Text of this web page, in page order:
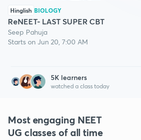
Hinglish BIOLOGY
ReNEET- LAST SUPER CBT
Seep Pahuja
Starts on Jun 20, 7:00 AM
5K learners
watched a class today
Most engaging NEET
UG classes of all time